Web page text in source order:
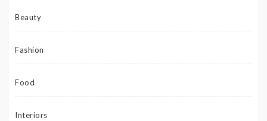
Beauty
Fashion
Food
Interiors